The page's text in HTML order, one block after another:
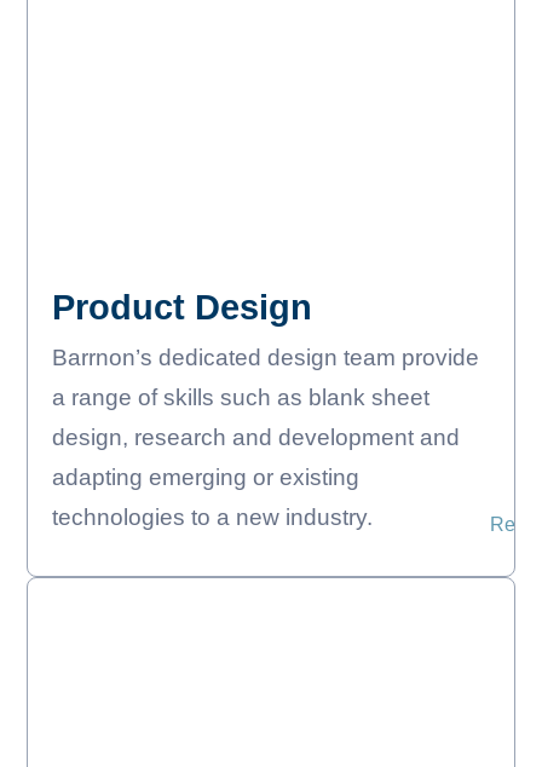
Product Design
Barrnon’s dedicated design team provide
a range of skills such as blank sheet
design, research and development and
adapting emerging or existing
technologies to a new industry.
Read